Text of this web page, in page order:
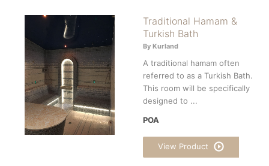
Traditional Hamam &
Turkish Bath
By Kurland
A traditional hamam often
referred to as a Turkish Bath.
This room will be specifically
designed to ...
POA
View Product